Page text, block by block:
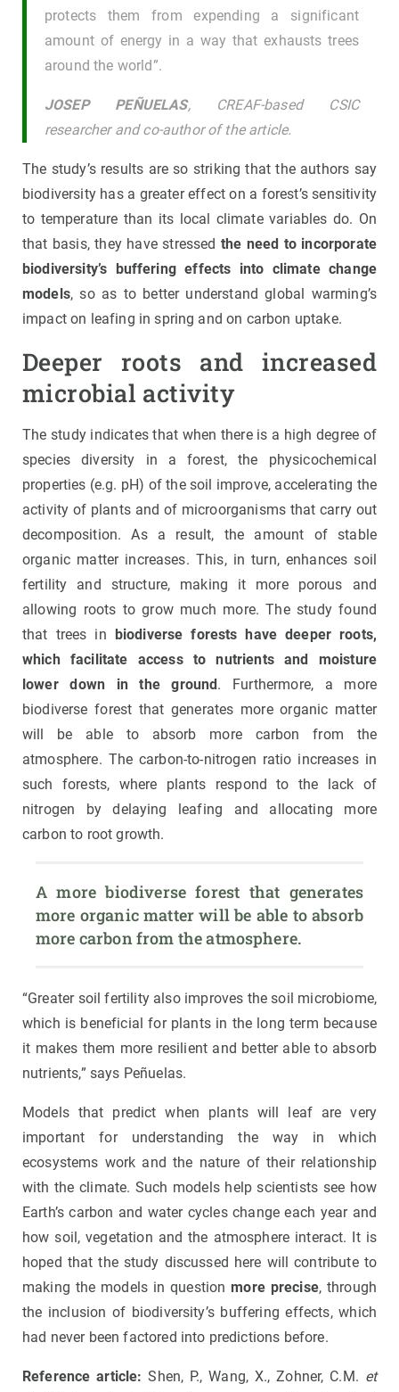
protects them from expending a significant
amount of energy in a way that exhausts trees
around the world”.
JOSEP PEÑUELAS, CREAF-based CSIC
researcher and co-author of the article.
The study’s results are so striking that the authors say
biodiversity has a greater effect on a forest’s sensitivity
to temperature than its local climate variables do. On
that basis, they have stressed the need to incorporate
biodiversity’s buffering effects into climate change
models, so as to better understand global warming’s
impact on leafing in spring and on carbon uptake.
Deeper roots and increased
microbial activity
The study indicates that when there is a high degree of
species diversity in a forest, the physicochemical
properties (e.g. pH) of the soil improve, accelerating the
activity of plants and of microorganisms that carry out
decomposition. As a result, the amount of stable
organic matter increases. This, in turn, enhances soil
fertility and structure, making it more porous and
allowing roots to grow much more. The study found
that trees in
biodiverse forests have deeper roots,
which facilitate access to nutrients and moisture
lower down in the ground . Furthermore, a more
biodiverse forest that generates more organic matter
will be able to absorb more carbon from the
atmosphere. The carbon-to-nitrogen ratio increases in
such forests, where plants respond to the lack of
nitrogen by delaying leafing and allocating more
carbon to root growth.
A more biodiverse forest that generates
more organic matter will be able to absorb
more carbon from the atmosphere.
“Greater soil fertility also improves the soil microbiome,
which is beneficial for plants in the long term because
it makes them more resilient and better able to absorb
nutrients,” says Peñuelas.
Models that predict when plants will leaf are very
important for understanding the way in which
ecosystems work and the nature of their relationship
with the climate. Such models help scientists see how
Earth’s carbon and water cycles change each year and
how soil, vegetation and the atmosphere interact. It is
hoped that the study discussed here will contribute to
making the models in questionmore precise, through
the inclusion of biodiversity’s buffering effects, which
had never been factored into predictions before.
Reference article: Shen, P., Wang, X., Zohner, C.M. et